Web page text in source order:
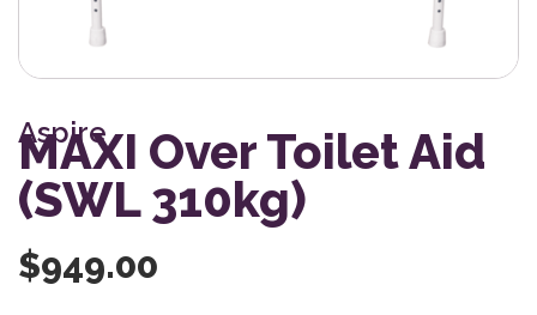
Aspire
MAXI Over Toilet Aid
(SWL 310kg)
$949.00